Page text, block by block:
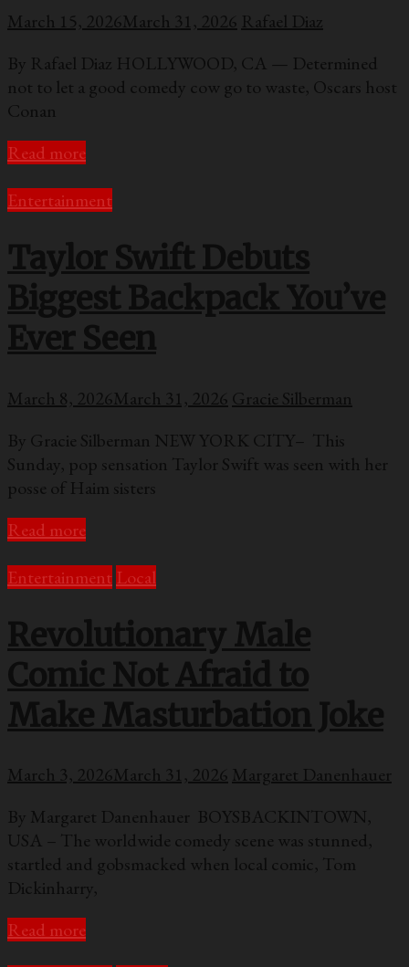
March 15, 2026March 31, 2026 Rafael Diaz
By Rafael Diaz HOLLYWOOD, CA — Determined
not to let a good comedy cow go to waste, Oscars host
Conan
Read more
Entertainment
Taylor Swift Debuts
Biggest Backpack You’ve
Ever Seen
March 8, 2026March 31, 2026 Gracie Silberman
By Gracie Silberman NEW YORK CITY– This
Sunday, pop sensation Taylor Swift was seen with her
posse of Haim sisters
Read more
Entertainment Local
Revolutionary Male
Comic Not Afraid to
Make Masturbation Joke
March 3, 2026March 31, 2026 Margaret Danenhauer
By Margaret Danenhauer BOYSBACKINTOWN,
USA – The worldwide comedy scene was stunned,
startled and gobsmacked when local comic, Tom
Dickinharry,
Read more